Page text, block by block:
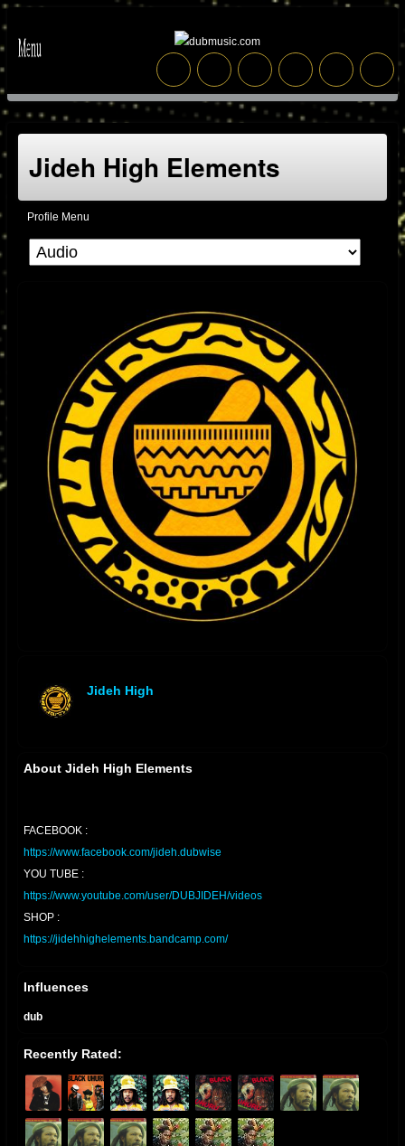
Jideh High Elements
Profile Menu
Jideh High
About Jideh High Elements
FACEBOOK :
https://www.facebook.com/jideh.dubwise
YOU TUBE :
https://www.youtube.com/user/DUBJIDEH/videos
SHOP :
https://jidehhighelements.bandcamp.com/
Influences
dub
Recently Rated: